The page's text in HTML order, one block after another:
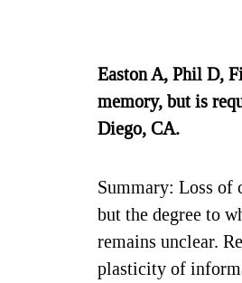
Easton A, Phil D,
memory, but is
Diego, CA.
Summary: Loss of
but the degree to
remains unclear.
plasticity of